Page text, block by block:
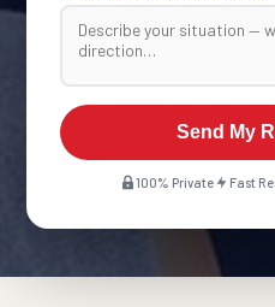
Send My
100% Private Fast